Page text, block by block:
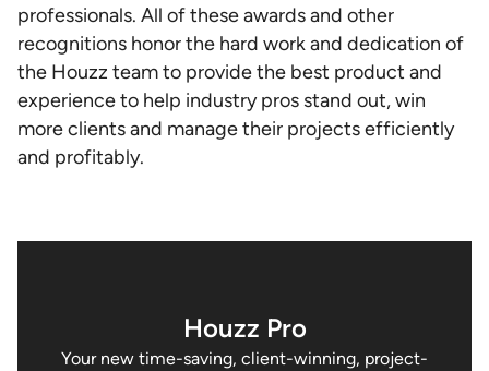
professionals. All of these awards and other
recognitions honor the hard work and dedication of
the Houzz team to provide the best product and
experience to help industry pros stand out, win
more clients and manage their projects efficiently
and profitably.
Houzz Pro
Your new time-saving, client-winning, project-